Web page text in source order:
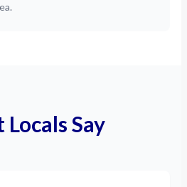
Say